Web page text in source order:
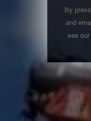
By
and
see our